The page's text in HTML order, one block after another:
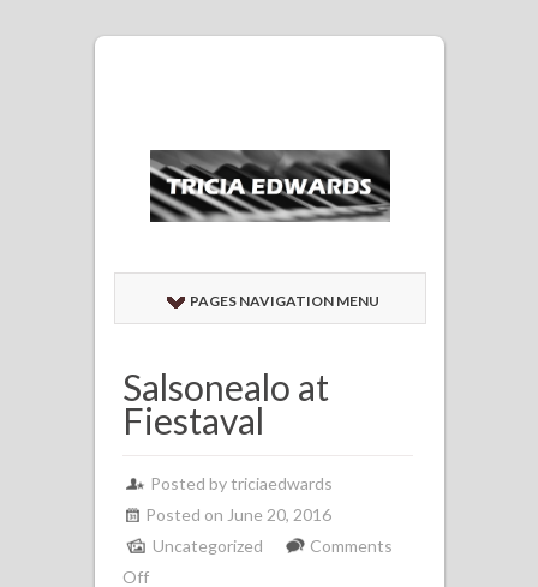
PAGES NAVIGATION MENU
Salsonealo at
Fiestaval
Posted bytriciaedwards
Posted on June 20, 2016
Uncategorized
Comments
Offon